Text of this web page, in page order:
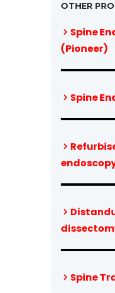
OTHER
Spine
(Pioneer)
Spine
Spine